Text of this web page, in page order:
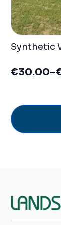
Synthetic
€30.00–
Price
through
€515.00
This
product
has
be
chosen
on